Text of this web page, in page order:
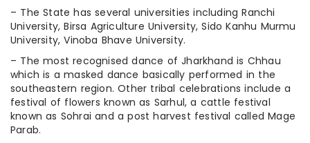
– The State has several universities including Ranchi
University, Birsa Agriculture University, Sido Kanhu Murmu
University, Vinoba Bhave University.
– The most recognised dance of Jharkhand is Chhau
which is a masked dance basically performed in the
southeastern region. Other tribal celebrations include a
festival of flowers known as Sarhul, a cattle festival
known as Sohrai and a post harvest festival called Mage
Parab.